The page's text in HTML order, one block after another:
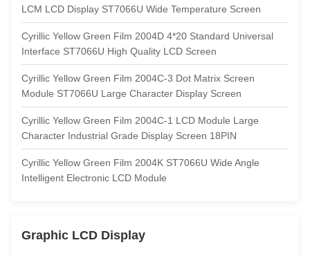
LCM LCD Display ST7066U Wide Temperature Screen
Cyrillic Yellow Green Film 2004D 4*20 Standard Universal
Interface ST7066U High Quality LCD Screen
Cyrillic Yellow Green Film 2004C-3 Dot Matrix Screen
Module ST7066U Large Character Display Screen
Cyrillic Yellow Green Film 2004C-1 LCD Module Large
Character Industrial Grade Display Screen 18PIN
Cyrillic Yellow Green Film 2004K ST7066U Wide Angle
Intelligent Electronic LCD Module
Graphic LCD Display